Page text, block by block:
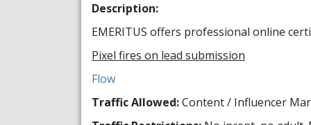
Description:
EMERITUS offers professional online
Pixel fires on lead submission
Flow
Traffic Allowed:Content / Influencer